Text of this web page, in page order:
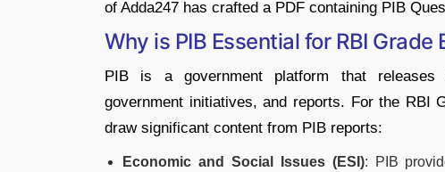
of Adda247 has crafted a PDF containing PIB
Why is PIB Essential for RBI Grade
PIB is a government platform that releases
government initiatives, and reports. For the RBI
draw significant content from PIB reports:
Economic and Social Issues (ESI): PIB